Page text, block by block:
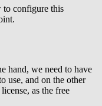
to configure this
hand, we need to have
use, and on the other
license, as the free